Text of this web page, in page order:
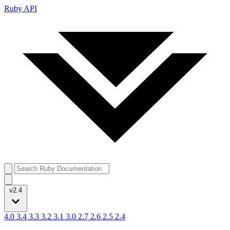
Ruby API
v2.4
4.0 3.4 3.3 3.2 3.1 3.0 2.7 2.6 2.5 2.4